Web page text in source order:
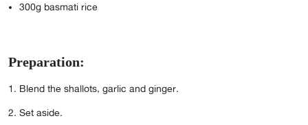
300g basmati rice
Preparation:
Blend the shallots, garlic and ginger.
Set aside.